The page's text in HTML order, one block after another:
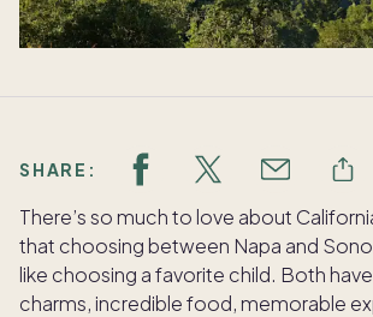
SHARE:
There’s so much to love about
that choosing between Napa and
like choosing a favorite child. Both
charms, incredible food, memorable